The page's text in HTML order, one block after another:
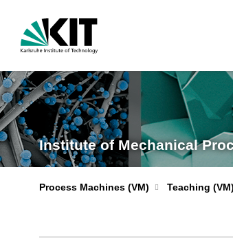
Institute of Mechanical
Process Machines (VM) Teaching (VM)